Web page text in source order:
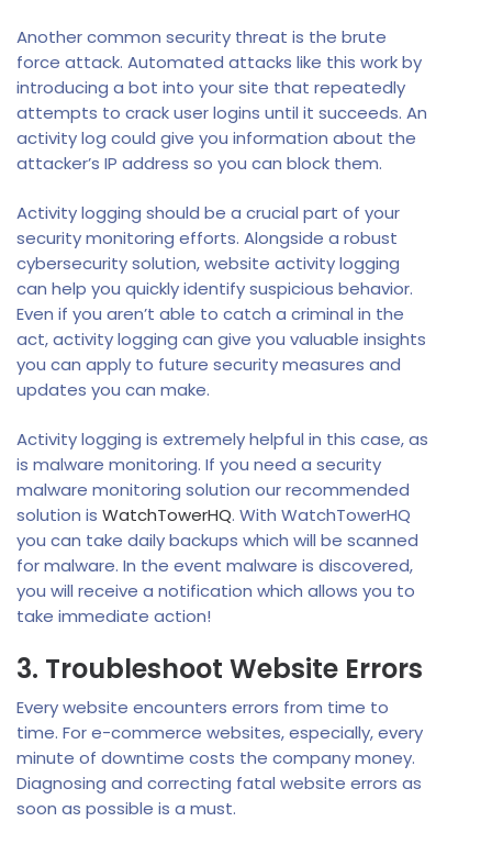
Another common security threat is the brute
force attack. Automated attacks like this work by
introducing a bot into your site that repeatedly
attempts to crack user logins until it succeeds. An
activity log could give you information about the
attacker’s IP address so you can block them.
Activity logging should be a crucial part of your
security monitoring efforts. Alongside a robust
cybersecurity solution, website activity logging
can help you quickly identify suspicious behavior.
Even if you aren’t able to catch a criminal in the
act, activity logging can give you valuable insights
you can apply to future security measures and
updates you can make.
Activity logging is extremely helpful in this case, as
is malware monitoring. If you need a security
malware monitoring solution our recommended
solution is WatchTowerHQ. With WatchTowerHQ
you can take daily backups which will be scanned
for malware. In the event malware is discovered,
you will receive a notification which allows you to
take immediate action!
3. Troubleshoot Website Errors
Every website encounters errors from time to
time. For e-commerce websites, especially, every
minute of downtime costs the company money.
Diagnosing and correcting fatal website errors as
soon as possible is a must.